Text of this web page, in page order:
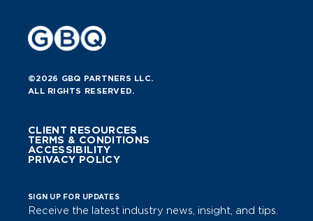
©2026 GBQ PARTNERS LLC.
ALL RIGHTS RESERVED.
CLIENT RESOURCES
TERMS & CONDITIONS
ACCESSIBILITY
PRIVACY POLICY
SIGN UP FOR UPDATES
Receive the latest industry news, insight, and tips.